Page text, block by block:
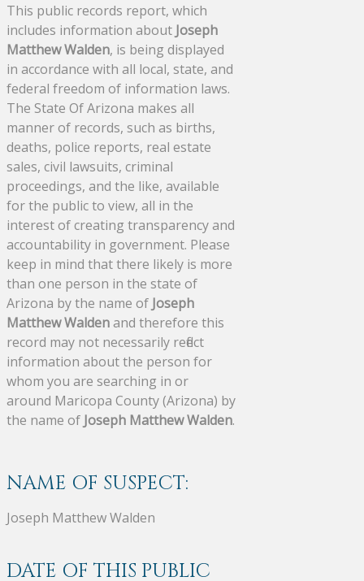
This public records report, which
includes information about Joseph
Matthew Walden, is being displayed
in accordance with all local, state, and
federal freedom of information laws.
The State Of Arizona makes all
manner of records, such as births,
deaths, police reports, real estate
sales, civil lawsuits, criminal
proceedings, and the like, available
for the public to view, all in the
interest of creating transparency and
accountability in government. Please
keep in mind that there likely is more
than one person in the state of
Arizona by the name of Joseph
Matthew Waldenand therefore this
record may not necessarily reflect
information about the person for
whom you are searching in or
around Maricopa County (Arizona) by
the name of Joseph Matthew Walden.
NAME OF SUSPECT:
Joseph Matthew Walden
DATE OF THIS PUBLIC